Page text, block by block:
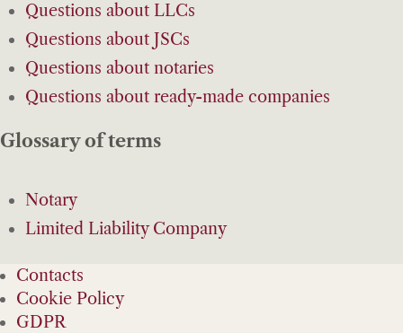
Questions about LLCs
Questions about JSCs
Questions about notaries
Questions about ready-made companies
Glossary of terms
Notary
Limited Liability Company
Contacts
Cookie Policy
GDPR